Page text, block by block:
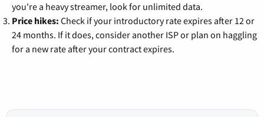
you're a heavy streamer, look for unlimited data.
Price hikes: Check if your introductory rate expires after 12 or
24 months. If it does, consider another ISP or plan on haggling
for a new rate after your contract expires.